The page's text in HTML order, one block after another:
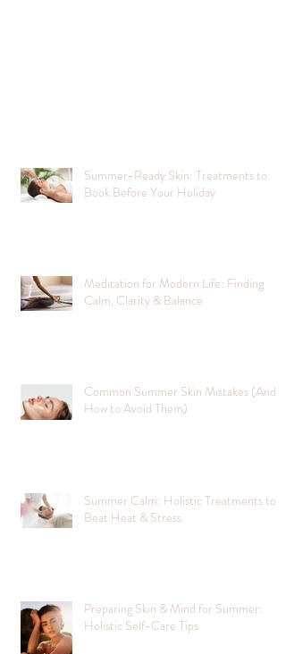
Summer-Ready Skin: Treatments to
Book Before Your Holiday
Meditation for Modern Life: Finding
Calm, Clarity & Balance
Common Summer Skin Mistakes (And
How to Avoid Them)
Summer Calm: Holistic Treatments to
Beat Heat & Stress
Preparing Skin & Mind for Summer:
Holistic Self-Care Tips